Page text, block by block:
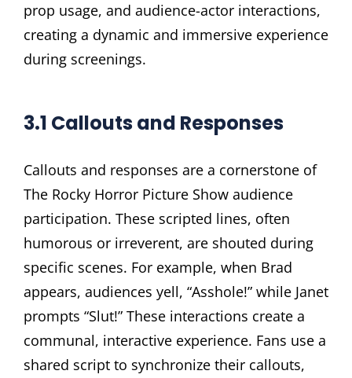
prop usage, and audience-actor interactions,
creating a dynamic and immersive experience
during screenings.
3.1 Callouts and Responses
Callouts and responses are a cornerstone of
The Rocky Horror Picture Show audience
participation. These scripted lines, often
humorous or irreverent, are shouted during
specific scenes. For example, when Brad
appears, audiences yell, “Asshole!” while Janet
prompts “Slut!” These interactions create a
communal, interactive experience. Fans use a
shared script to synchronize their callouts,